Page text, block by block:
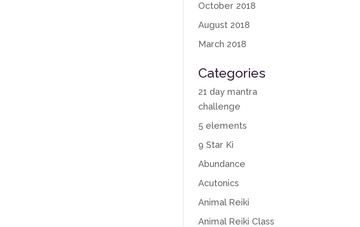
October 2018
August 2018
March 2018
Categories
21 day mantra
challenge
5 elements
9 Star Ki
Abundance
Acutonics
Animal Reiki
Animal Reiki Class